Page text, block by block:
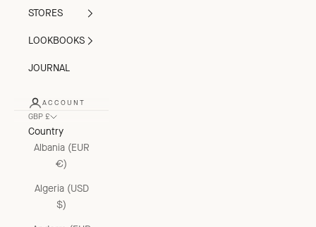
STORES
LOOKBOOKS
JOURNAL
ACCOUNT
GBP £
Country
Albania (EUR
€)
Algeria (USD
$)